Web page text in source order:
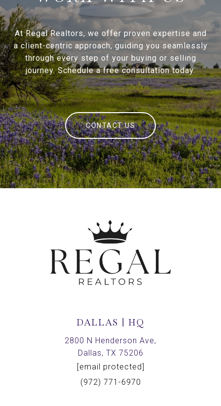
At Regal Realtors, we offer proven expertise and
a client-centric approach, guiding you seamlessly
through every step of your buying or selling
journey. Schedule a free consultation today.
CONTACT US
DALLAS | HQ
2800 N Henderson Ave,
Dallas, TX 75206
[email protected]
(972) 771-6970